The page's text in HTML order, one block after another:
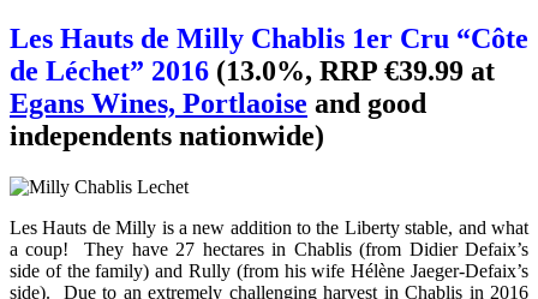
Les Hauts de Milly Chablis 1er Cru “Côte
de Léchet” 2016 (13.0%, RRP €39.99 at
Egans Wines, Portlaoise and good
independents nationwide)
Les Hauts de Milly is a new addition to the Liberty stable, and what
a coup! They have 27 hectares in Chablis (from Didier Defaix’s
side of the family) and Rully (from his wife Hélène Jaeger-Defaix’s
side). Due to an extremely challenging harvest in Chablis in 2016